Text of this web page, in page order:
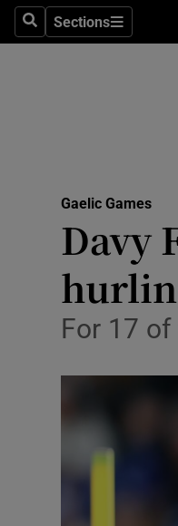
SearchSections
Sections
Gaelic Games
Davy
For 17